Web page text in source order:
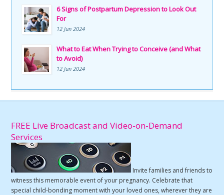
6 Signs of Postpartum Depression to Look Out
For
12 Jun 2024
What to Eat When Trying to Conceive (and What
to Avoid)
12 Jun 2024
FREE Live Broadcast and Video-on-Demand
Services
Invite families and friends to
witness this memorable event of your pregnancy. Celebrate that
special child-bonding moment with your loved ones, wherever they are